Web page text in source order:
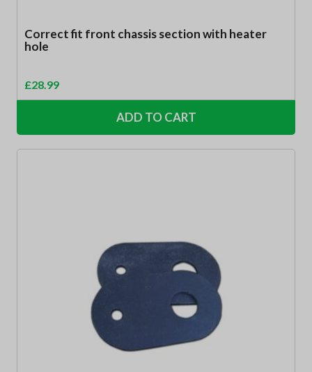
Correct fit front chassis section with heater
hole
£28.99
ADD TO CART